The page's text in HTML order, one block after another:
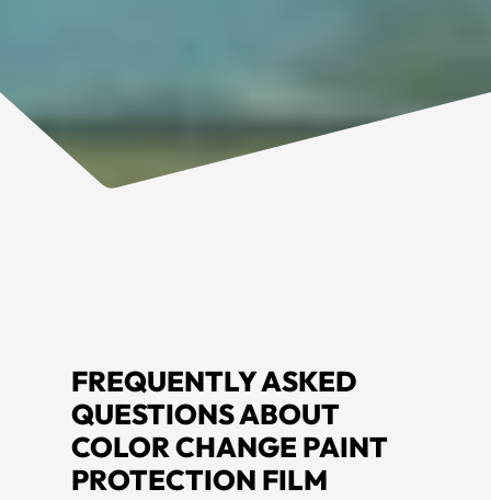
FREQUENTLY ASKED
QUESTIONS ABOUT
COLOR CHANGE PAINT
PROTECTION FILM